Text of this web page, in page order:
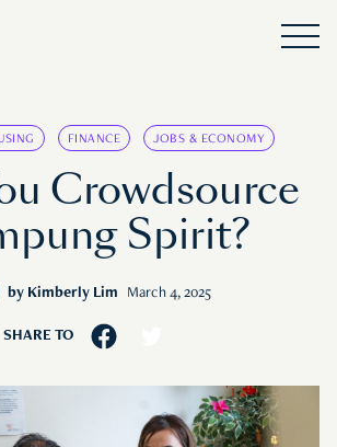
FINANCE JOBS & ECONOMY
Crowdsource
Spirit?
by Kimberly Lim March 4, 2025
SHARE TO